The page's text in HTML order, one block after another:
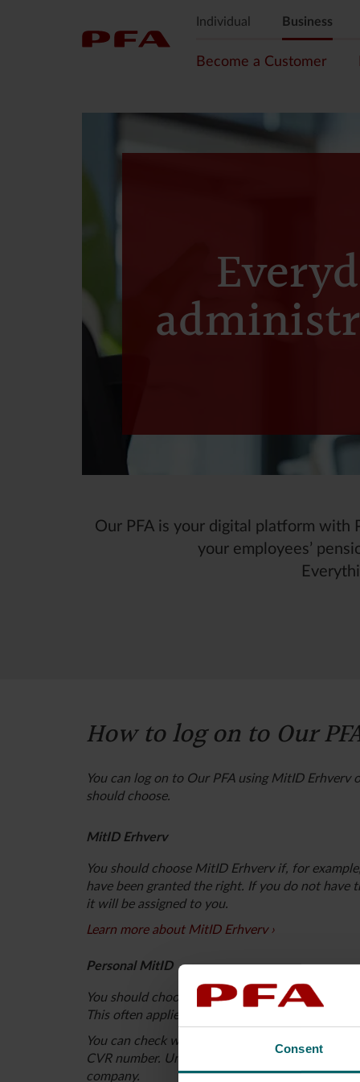
Consent
Individual Business
Become a Customer
Our PFA is your digital platform with
your employees’
How to log on to Our
You can log on to Our PFA using MitID
should choose.
MitID Erhverv
You should choose MitID Erhverv if, for
have been granted the right. If you do not
it will be assigned to you.
Learn more about MitID Erhverv
Personal MitID
You should choose your personal MitID if you
This often applies to, for example, sole
You can check who has the authority to sign for
CVR number. Under “Power to bind, key
company.